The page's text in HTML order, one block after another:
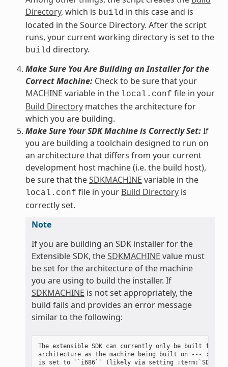
Directory, which is build in this case and is
located in the Source Directory. After the script
runs, your current working directory is set to the
build directory.
Make Sure You Are Building an Installer for the
Correct Machine:Check to be sure that your
MACHINE variable in the local.conf file in your
Build Directorymatches the architecture for
which you are building.
Make Sure Your SDK Machine is Correctly Set:If
you are building a toolchain designed to run on
an architecture that differs from your current
development host machine (i.e. the build host),
be sure that theSDKMACHINE variable in the
local.conf file in your Build Directoryis
correctly set.
Note
If you are building an SDK installer for the
Extensible SDK, theSDKMACHINE value must
be set for the architecture of the machine
you are using to build the installer. If
SDKMACHINE is not set appropriately, the
build fails and provides an error message
similar to the following:
The extensible SDK can currently only be built for the
architecture as the machine being built on ---
is set to ``i686`` (likely via setting